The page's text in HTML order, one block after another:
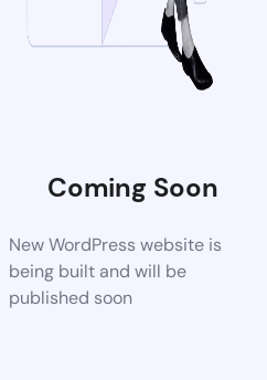
Coming Soon
New WordPress website is
being built and will be
published soon